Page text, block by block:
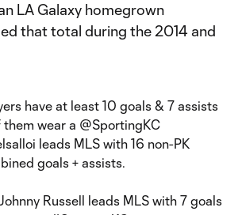
LA Galaxy homegrown
that total during the 2014 and
have at least 10 goals & 7 assists
them wear a @SportingKC
leads MLS with 16 non-PK
goals + assists.
Russell leads MLS with 7 goals